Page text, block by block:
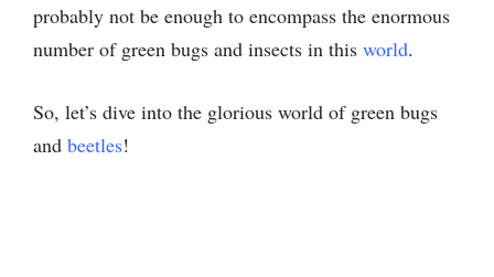
probably not be enough to encompass the enormous
number of green bugs and insects in this world.
So, let’s dive into the glorious world of green bugs
and beetles!